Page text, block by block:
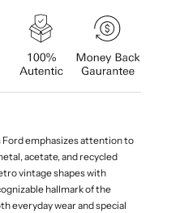
Ford emphasizes attention to
acetate, and recycled
vintage shapes with
hallmark of the
everyday wear and special